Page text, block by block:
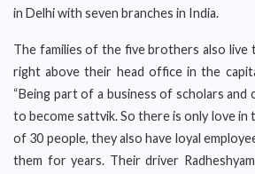
in Delhi with seven branches in India.
The families of the five brothers also
right above their head office in the
“Being part of a business of scholars and
to become sattvik. So there is only love in
of 30 people, they also have loyal
them for years. Their driver